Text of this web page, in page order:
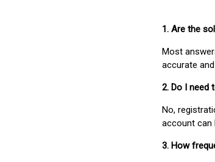
1. Are the
Most
accurate
2. Do I need
No,
account can
3. How